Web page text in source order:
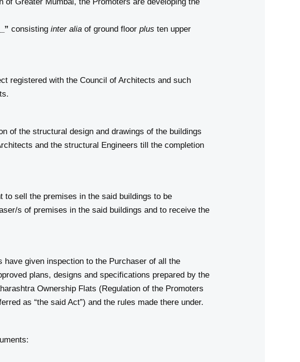
consistinginter aliaof ground floorplusten upper
registered with the Council of Architects and such
of the structural design and drawings of the buildings
and the structural Engineers till the completion
sell the premises in the said buildings to be
s of premises in the said buildings and to receive the
given inspection to the Purchaser of all the
plans, designs and specifications prepared by the
Ownership Flats (Regulation of the Promoters
as “the said Act”) and the rules made there under.